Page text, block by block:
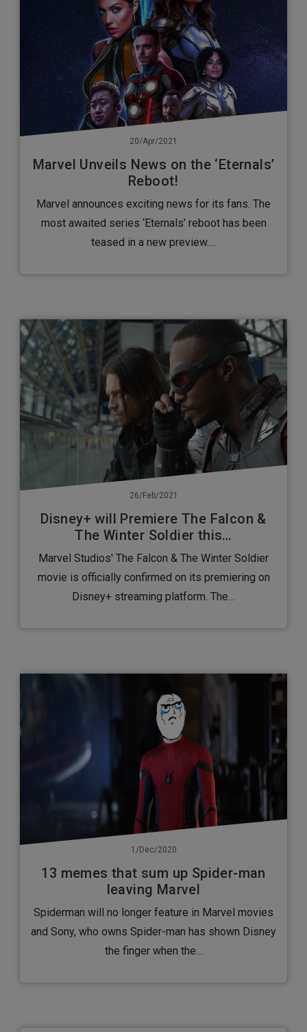
20/Apr/2021
Marvel Unveils News on the ‘Eternals’
Reboot!
Marvel announces exciting news for its fans. The
most awaited series ‘Eternals’ reboot has been
teased in a new preview.…
26/Feb/2021
Disney+ will Premiere The Falcon &
The Winter Soldier this…
Marvel Studios' The Falcon & The Winter Soldier
movie is officially confirmed on its premiering on
Disney+ streaming platform. The…
1/Dec/2020
13 memes that sum up Spider-man
leaving Marvel
Spiderman will no longer feature in Marvel movies
and Sony, who owns Spider-man has shown Disney
the finger when the…